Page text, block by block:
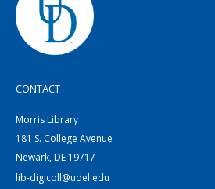
CONTACT
Morris Library
181 S. College Avenue
Newark, DE 19717
lib-digicoll@udel.edu